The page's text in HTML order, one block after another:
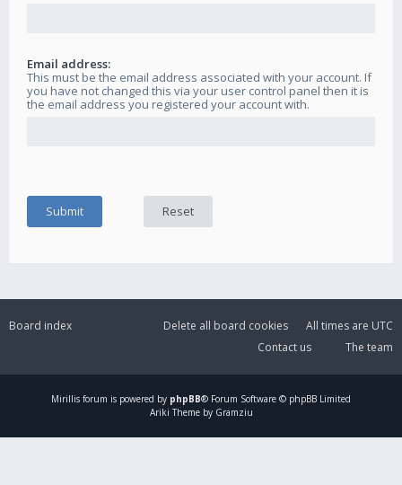
Email address:
This must be the email address associated with your account. If
you have not changed this via your user control panel then it is
the email address you registered your account with.
Board index All times are UTC
Delete all board cookies
The team
Contact us
Mirillis forum is powered by phpBB® Forum Software © phpBB Limited
Ariki Theme by Gramziu